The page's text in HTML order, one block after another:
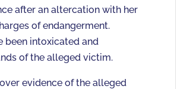
after an altercation with her
of endangerment.
been intoxicated and
of the alleged victim.
evidence of the alleged